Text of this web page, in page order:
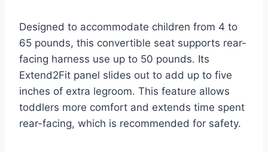
Designed to accommodate children from 4 to
65 pounds, this convertible seat supports rear-
facing harness use up to 50 pounds. Its
Extend2Fit panel slides out to add up to five
inches of extra legroom. This feature allows
toddlers more comfort and extends time spent
rear-facing, which is recommended for safety.